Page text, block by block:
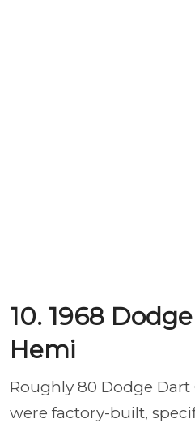
10. 1968
Hemi
Roughly 80 Dodge Dart
were factory-built,